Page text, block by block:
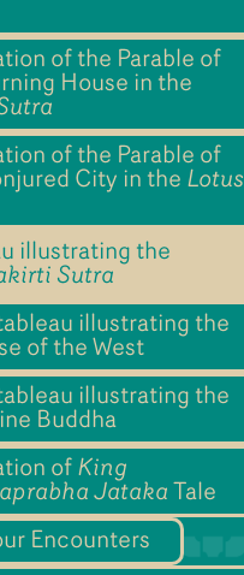
of the Parable of
House in the
of the Parable of
City in the Lotus
illustrating the
Sutra
illustrating the
of the West
illustrating the
Buddha
of King
Jataka Tale
Encounters